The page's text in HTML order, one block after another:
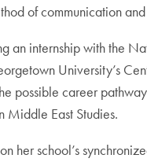
of communication
an internship with the
University’s
possible career
Middle East Studies.
her school’s